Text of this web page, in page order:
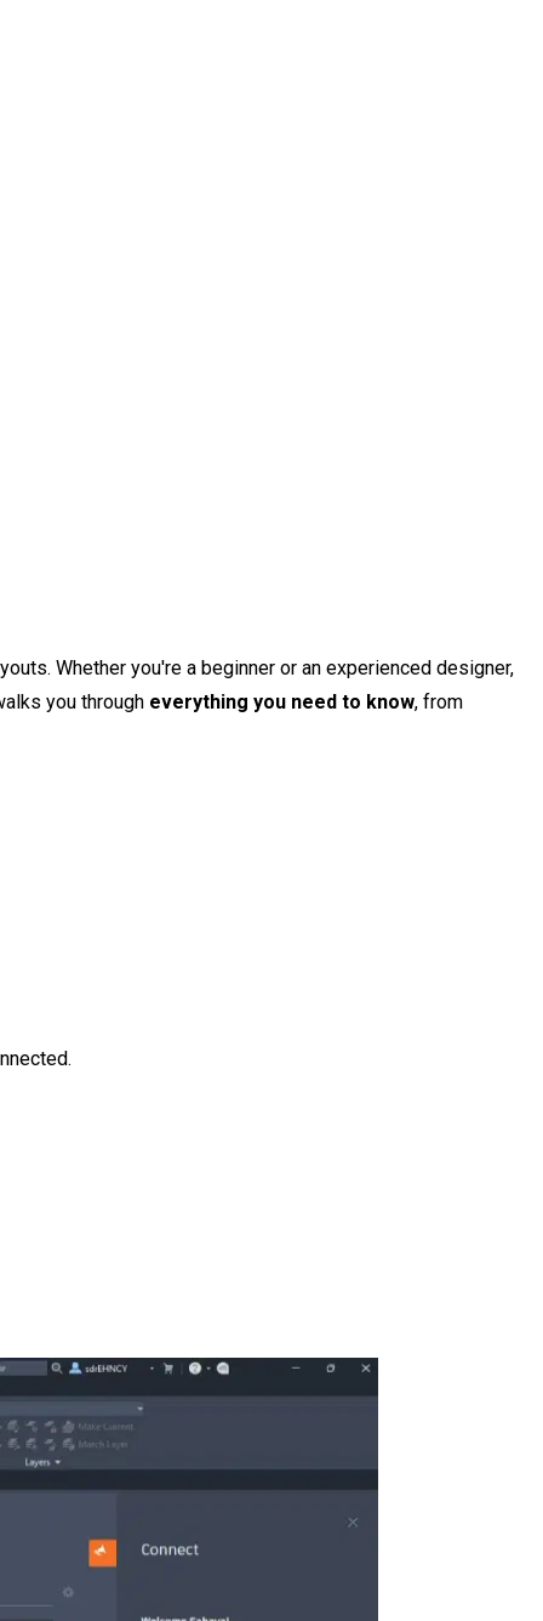
Whether you're a beginner or an experienced designer,
you through everything you need to know, from